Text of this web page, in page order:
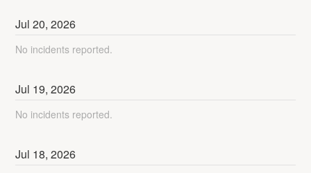
Jul20,2026
No incidents reported.
Jul 19,2026
No incidents reported.
Jul 18,2026